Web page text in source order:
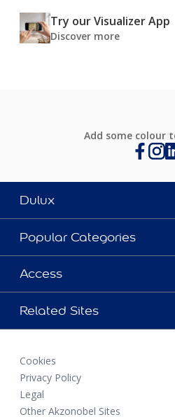
Try our Visualizer App
Discover more
Add some colour
Dulux
Popular Categories
Access
Related Sites
Cookies
Privacy Policy
Legal
Other Akzonobel Sites